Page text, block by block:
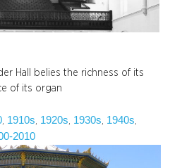
Hall belies the richness of its
of its organ
, 1910s, 1920s, 1930s, 1940s
2010